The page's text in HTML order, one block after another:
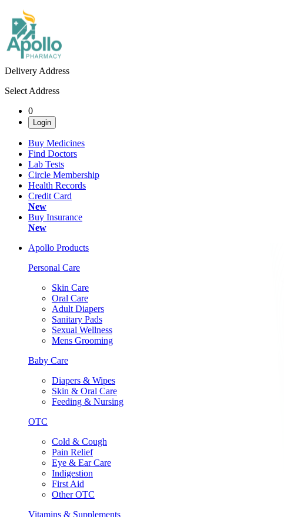
Delivery Address
Select Address
0
Login
Buy Medicines
Find Doctors
Lab Tests
Circle Membership
Health Records
Credit Card
New
Buy Insurance
New
Apollo Products
Personal Care
Skin Care
Oral Care
Adult Diapers
Sanitary Pads
Sexual Wellness
Mens Grooming
Baby Care
Diapers & Wipes
Skin & Oral Care
Feeding & Nursing
OTC
Cold & Cough
Pain Relief
Eye & Ear Care
Indigestion
First Aid
Other OTC
Vitamins & Supplements